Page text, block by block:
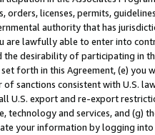
orders, licenses, permits,
authority that has
are lawfully able to enter into
desirability of participating in
forth in this Agreement, (e)
of sanctions consistent with U.S.
U.S. export and re-export
and services, and (g)
your information by logging